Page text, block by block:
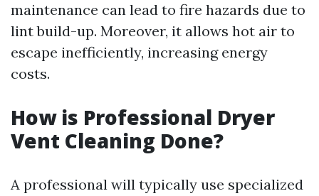
maintenance can lead to fire hazards due to
lint build-up. Moreover, it allows hot air to
escape inefficiently, increasing energy
costs.
How is Professional Dryer
Vent Cleaning Done?
A professional will typically use specialized